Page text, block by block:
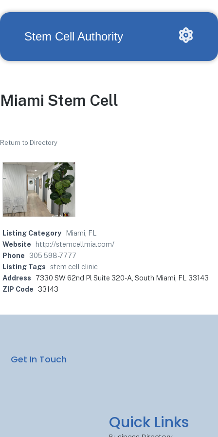
Stem Cell Authority
Miami Stem Cell
Return to Directory
Listing Category
Miami, FL
Website
http://stemcellmia.com/
Phone
305 598-7777
Listing Tags
stem cell clinic
Address
7330 SW 62nd Pl Suite 320-A, South Miami, FL 33143
ZIP Code
33143
Quick Links
Get In Touch